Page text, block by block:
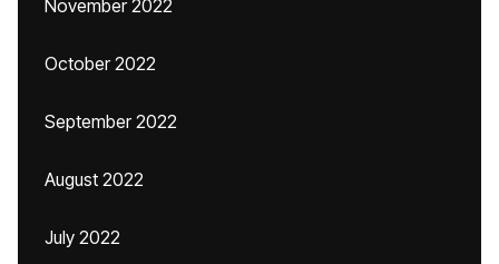
November 2022
October 2022
September 2022
August 2022
July 2022